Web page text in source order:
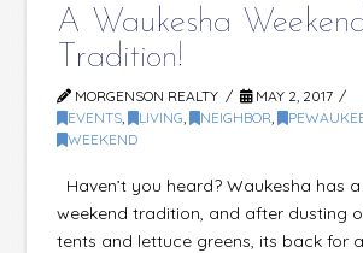
A Waukesha
Tradition!
MORGENSON REALTY
MAY 2, 2017
EVENTS, LIVING, NEIGHBOR,
WEEKEND
Haven’t you heard? Waukesha has
weekend tradition, and after dusting
tents and lettuce greens, its back for